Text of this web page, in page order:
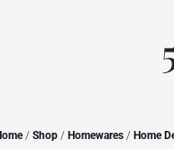
/ Shop/ Homewares/ Home